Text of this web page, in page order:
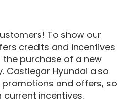
To show our
credits and incentives
purchase of a new
Castlegar Hyundai also
and offers, so
incentives.